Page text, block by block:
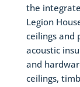
the
Legion
ceilings and
acoustic
and
ceilings,